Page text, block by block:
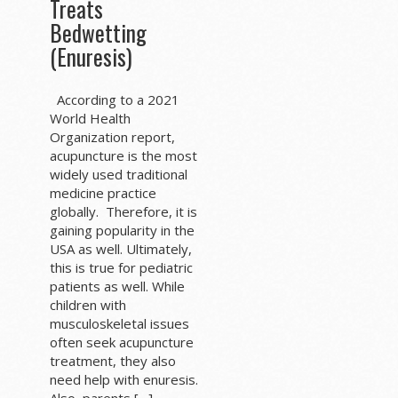
Treats
Bedwetting
(Enuresis)
According to a 2021
World Health
Organization report,
acupuncture is the most
widely used traditional
medicine practice
globally. Therefore, it is
gaining popularity in the
USA as well. Ultimately,
this is true for pediatric
patients as well. While
children with
musculoskeletal issues
often seek acupuncture
treatment, they also
need help with enuresis.